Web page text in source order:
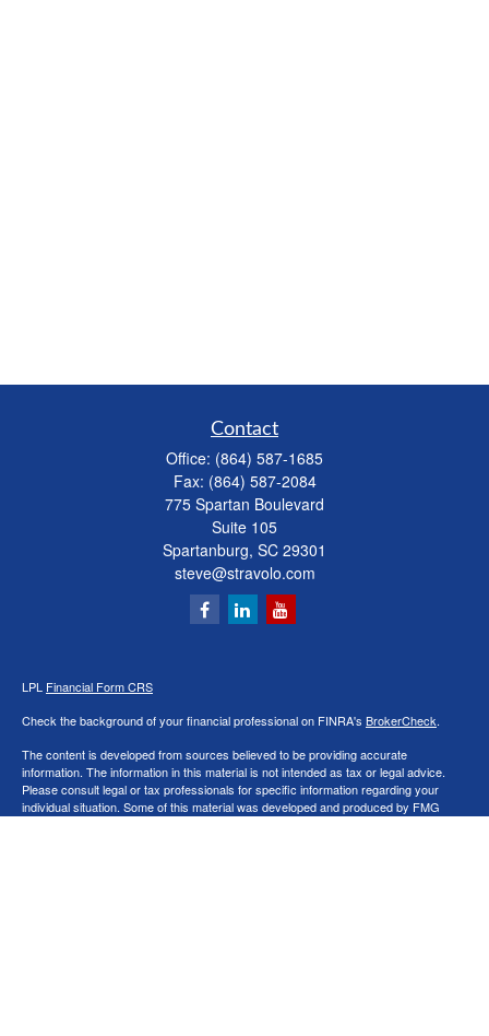
Contact
Office: (864) 587-1685
Fax: (864) 587-2084
775 Spartan Boulevard
Suite 105
Spartanburg, SC 29301
steve@stravolo.com
LPL Financial Form CRS
Check the background of your financial professional on FINRA's BrokerCheck.
The content is developed from sources believed to be providing accurate
information. The information in this material is not intended as tax or legal advice.
Please consult legal or tax professionals for specific information regarding your
individual situation. Some of this material was developed and produced by FMG